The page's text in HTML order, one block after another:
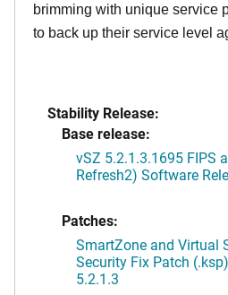
brimming with unique service
to back up their service level
Stability Release:
Base release:
vSZ 5.2.1.3.1695 FIPS
Refresh2) Software
Patches:
SmartZone and Virtual
Security Fix Patch
5.2.1.3